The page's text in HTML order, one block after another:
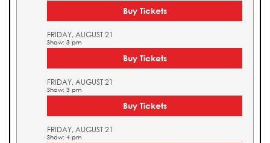
Buy Tickets
FRIDAY, AUGUST 21
Show: 3 pm
Buy Tickets
FRIDAY, AUGUST 21
Show: 3 pm
Buy Tickets
FRIDAY, AUGUST 21
Show: 4 pm